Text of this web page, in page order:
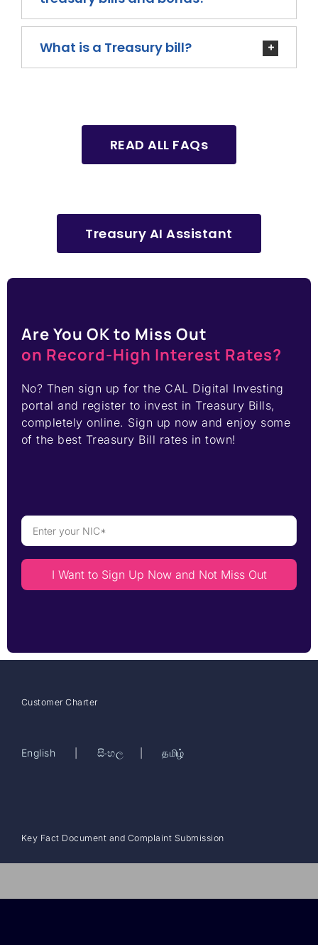
What is a Treasury bill?
READ ALL FAQs
Treasury AI Assistant
Are You OK to Miss Out
on Record-High Interest Rates?
No? Then sign up for the CAL Digital Investing
portal and register to invest in Treasury Bills,
completely online. Sign up now and enjoy some
of the best Treasury Bill rates in town!
I Want to Sign Up Now and Not Miss Out
Customer Charter
English සිංහල |தமிழ்
Key Fact Document and Complaint Submission